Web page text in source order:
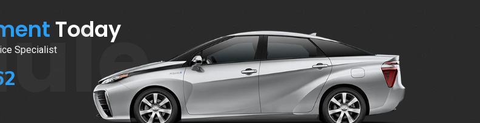
Today
Specialist